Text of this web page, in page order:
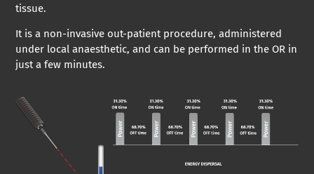
tissue.
It is a non-invasive out-patient procedure, administered
under local anaesthetic, and can be performed in the OR in
just a few minutes.